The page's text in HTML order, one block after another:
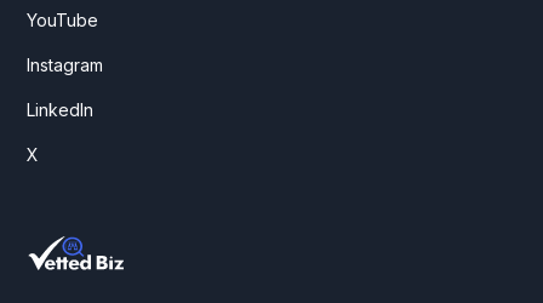
YouTube
Instagram
LinkedIn
X